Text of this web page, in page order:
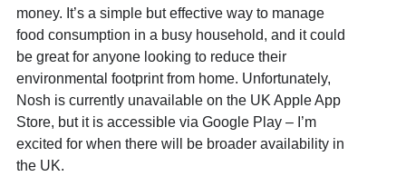
money. It’s a simple but effective way to manage
food consumption in a busy household, and it could
be great for anyone looking to reduce their
environmental footprint from home. Unfortunately,
Nosh is currently unavailable on the UK Apple App
Store, but it is accessible via Google Play – I’m
excited for when there will be broader availability in
the UK.